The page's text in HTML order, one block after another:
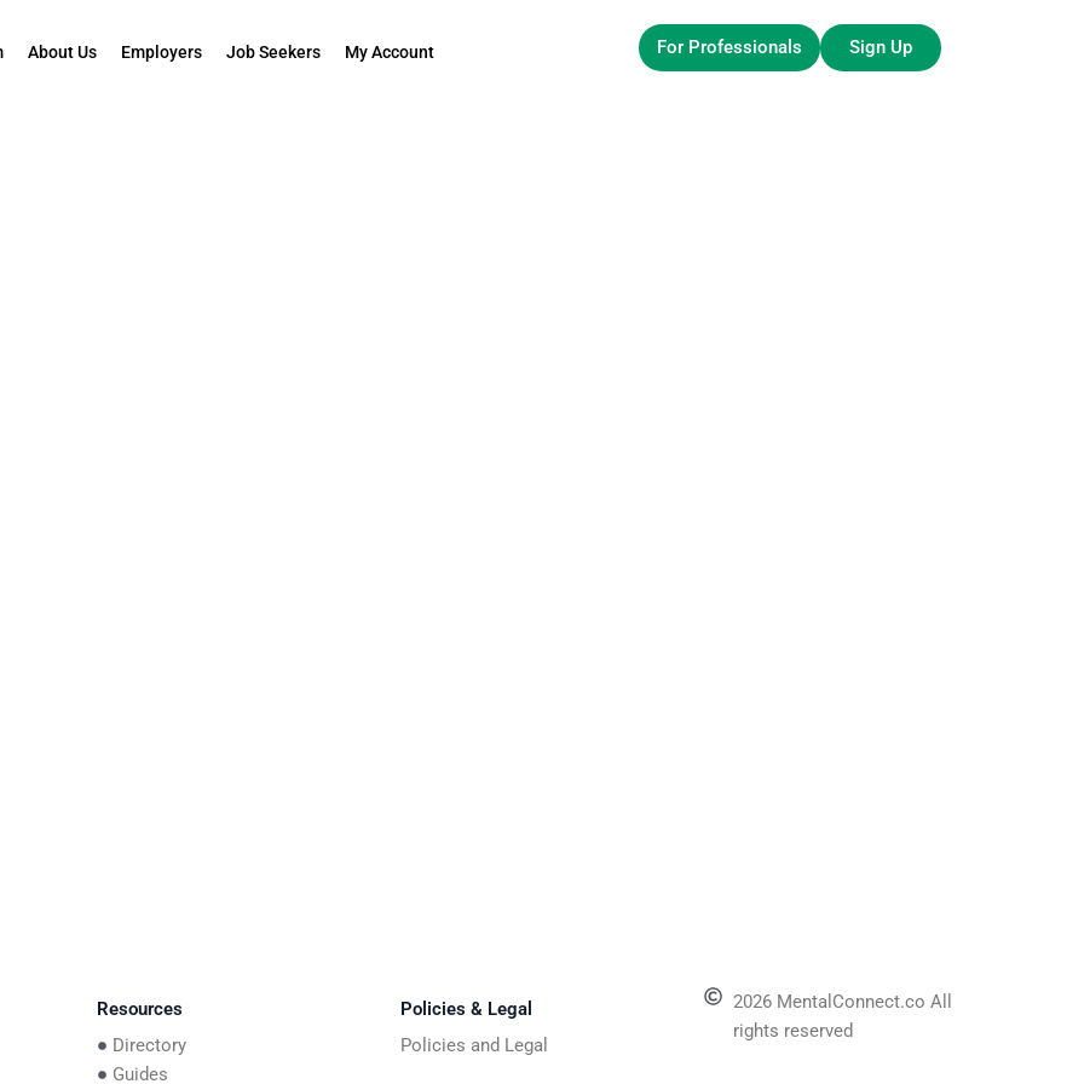
About Us Employers Job Seekers My Account For Professionals Sign Up
Resources
Directory
Guides
Policies & Legal
Policies and Legal
2026 MentalConnect.co All
rights reserved